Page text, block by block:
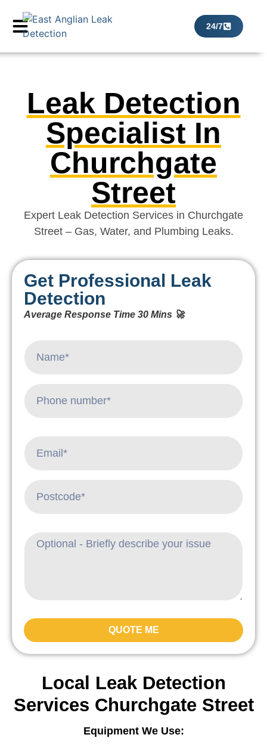
24/7
Leak Detection
Specialist In
Churchgate
Street
Expert Leak Detection Services in Churchgate
Street – Gas, Water, and Plumbing Leaks.
Get Professional Leak
Detection
Average Response Time 30 Mins 🚀
QUOTE ME
Local Leak Detection
Services Churchgate Street
Equipment We Use: